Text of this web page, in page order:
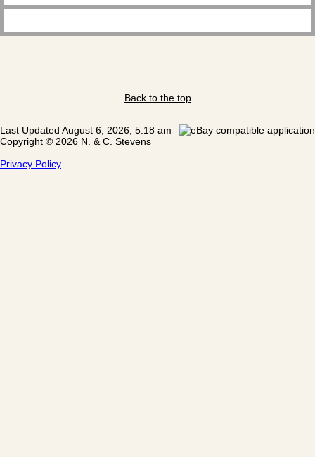
Back to the top
Last Updated August 6, 2026, 5:18 am
Copyright © 2026 N. & C. Stevens
Privacy Policy